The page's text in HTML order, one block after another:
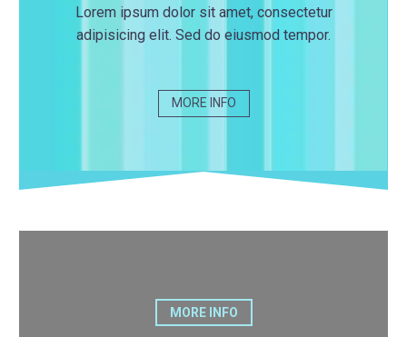
Lorem ipsum dolor sit amet, consectetur
adipisicing elit. Sed do eiusmod tempor.
MORE INFO
MORE INFO